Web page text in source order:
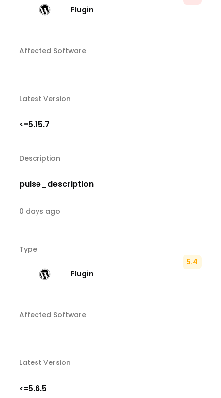
Plugin
Affected Software
Latest Version
<=5.15.7
Description
pulse_description
0 days ago
Type
Plugin
5.4
Affected Software
Latest Version
<=5.6.5